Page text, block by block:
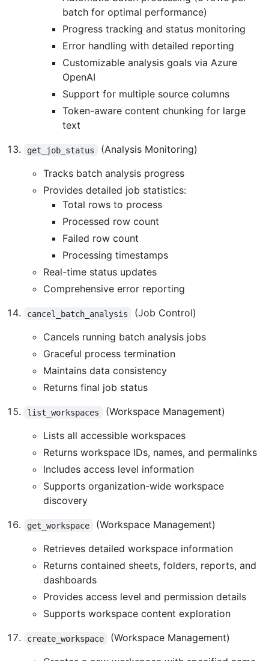
batch for optimal performance)
Progress tracking and status monitoring
Error handling with detailed reporting
Customizable analysis goals via Azure
OpenAI
Support for multiple source columns
Token-aware content chunking for large
text
get_job_status
(Analysis Monitoring)
Tracks batch analysis progress
Provides detailed job statistics:
Total rows to process
Processed row count
Failed row count
Processing timestamps
Real-time status updates
Comprehensive error reporting
cancel_batch_analysis
(Job Control)
Cancels running batch analysis jobs
Graceful process termination
Maintains data consistency
Returns final job status
list_workspaces
(Workspace Management)
Lists all accessible workspaces
Returns workspace IDs, names, and permalinks
Includes access level information
Supports organization-wide workspace
discovery
get_workspace
(Workspace Management)
Retrieves detailed workspace information
Returns contained sheets, folders, reports, and
dashboards
Provides access level and permission details
Supports workspace content exploration
create_workspace
(Workspace Management)